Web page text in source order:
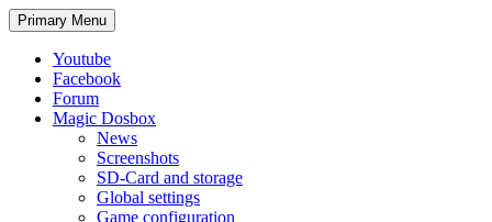
Search
Primary Menu Skip
to
Youtube
Facebook
Forum
Magic Dosbox
News
Screenshots
SD-Card and storage
Global settings
Game configuration